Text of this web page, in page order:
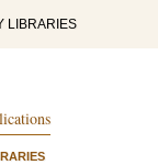
LIBRARIES